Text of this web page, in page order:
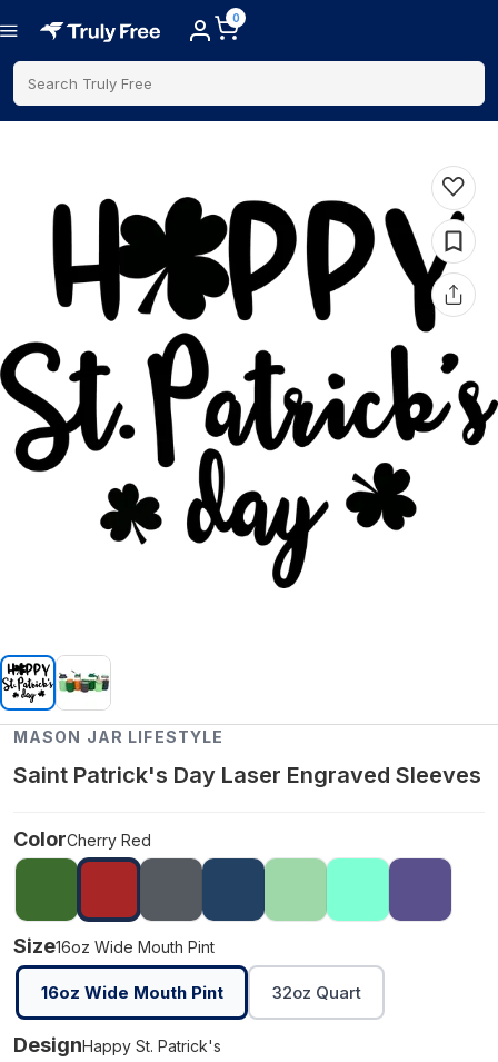
0
Search Truly Free
MASON JAR LIFESTYLE
Saint Patrick's Day Laser Engraved Sleeves
ColorCherry Red
Size16oz Wide Mouth Pint
16oz Wide Mouth Pint 32oz Quart
DesignHappy St. Patrick's